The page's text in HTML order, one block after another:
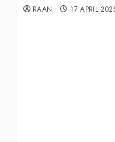
RAAN 17 APRIL